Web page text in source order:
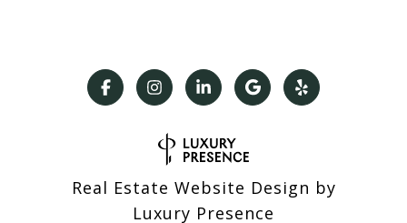
Real Estate Website Design by
Luxury Presence